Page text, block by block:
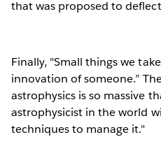
that was proposed to deflect
Finally, "Small things we
innovation of someone.”
astrophysics is so massive
astrophysicist in the world
techniques to manage it."